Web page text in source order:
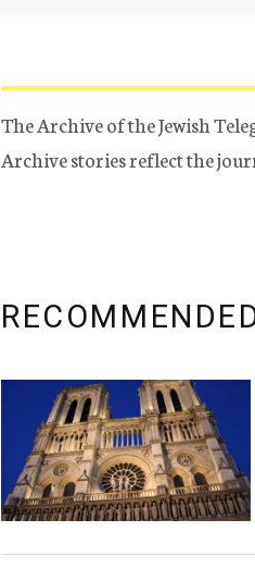
The Archive of the Jewish
Archive stories reflect the